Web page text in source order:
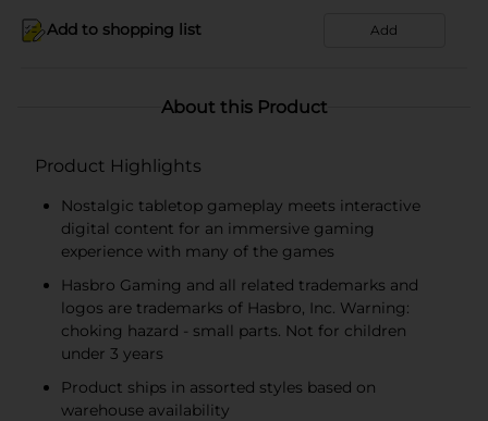
Add to shopping list Add
About this Product
Product Highlights
Nostalgic tabletop gameplay meets interactive
digital content for an immersive gaming
experience with many of the games
Hasbro Gaming and all related trademarks and
logos are trademarks of Hasbro, Inc. Warning:
choking hazard - small parts. Not for children
under 3 years
Product ships in assorted styles based on
warehouse availability